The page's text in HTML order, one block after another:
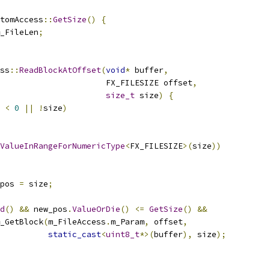
::GetSize()
{
;
::ReadBlockAtOffset(void* buffer,
FX_FILESIZE offset
,
size_t size)
{
< 0 || !size)
<FX_FILESIZE>(size))
= size;
() && new_pos .ValueOrDie() <= GetSize()
&&
(m_FileAccess .m_Param, offset,
static_cast<uint8_t*>(buffer), size);